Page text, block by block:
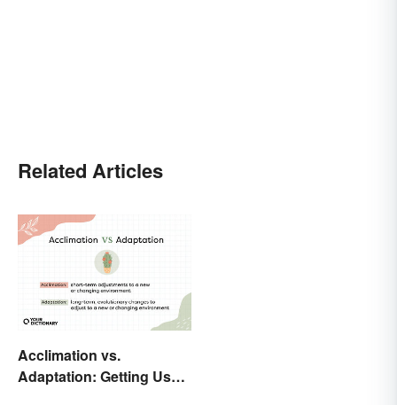
Related Articles
Acclimation vs.
Adaptation: Getting Used